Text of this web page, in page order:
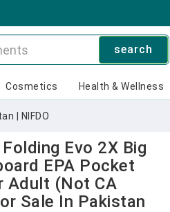
search
Cosmetics Health & Wellness
| NIFDO
Evo 2X Big
EPA Pocket
Adult (Not CA
Sale In Pakistan